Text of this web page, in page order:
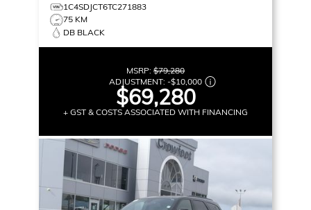
1C4SDJCT6TC271883
75 KM
DB BLACK
MSRP: $79,280
ADJUSTMENT: -$10,000
$69,280
+ GST & COSTS ASSOCIATED WITH FINANCING